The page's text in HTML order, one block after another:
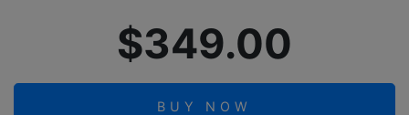
$349.00
BUY NOW